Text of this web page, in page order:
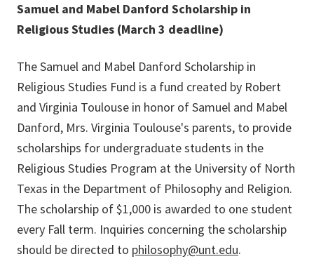
Samuel and Mabel Danford Scholarship in
Religious Studies (March 3 deadline)
The Samuel and Mabel Danford Scholarship in
Religious Studies Fund is a fund created by Robert
and Virginia Toulouse in honor of Samuel and Mabel
Danford, Mrs. Virginia Toulouse's parents, to provide
scholarships for undergraduate students in the
Religious Studies Program at the University of North
Texas in the Department of Philosophy and Religion.
The scholarship of $1,000 is awarded to one student
every Fall term. Inquiries concerning the scholarship
should be directed to philosophy@unt.edu.